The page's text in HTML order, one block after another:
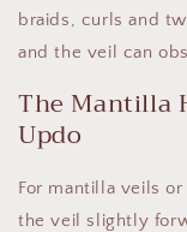
braids, curls and
and the veil can
The Mantilla
Updo
For mantilla veils
the veil slightly